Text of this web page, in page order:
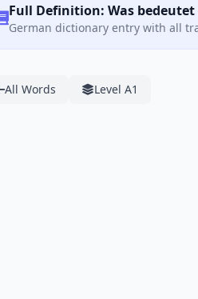
Full Definition: Was
German dictionary entry with all
All Words Level A1